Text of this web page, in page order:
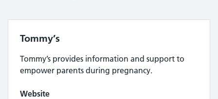
Tommy’s
Tommy’s provides information and support to
empower parents during pregnancy.
Website